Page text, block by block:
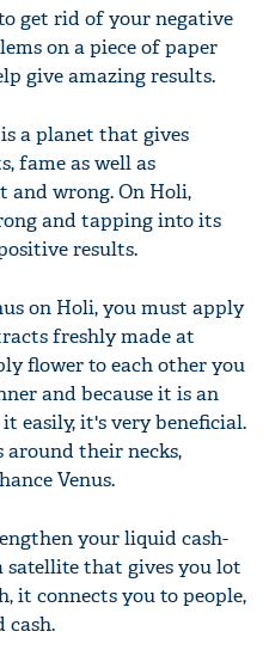
get rid of your negative
on a piece of paper
give amazing results.
a planet that gives
fame as well as
wrong. On Holi,
and tapping into its
results.
on Holi, you must apply
freshly made at
flower to each other you
and because it is an
easily, it's very beneficial.
around their necks,
Venus.
your liquid cash-
satellite that gives you lot
it connects you to people,
cash.